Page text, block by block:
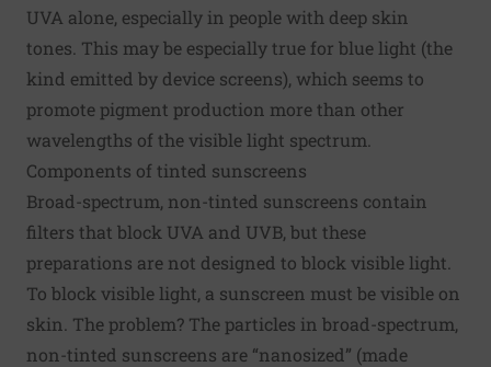
UVA alone, especially in people with deep skin
tones. This may be especially true for blue light (the
kind emitted by device screens), which seems to
promote pigment production more than other
wavelengths of the visible light spectrum.
Components of tinted sunscreens
Broad-spectrum, non-tinted sunscreens contain
filters that block UVA and UVB, but these
preparations are not designed to block visible light.
To block visible light, a sunscreen must be visible on
skin. The problem? The particles in broad-spectrum,
non-tinted sunscreens are “nanosized” (made